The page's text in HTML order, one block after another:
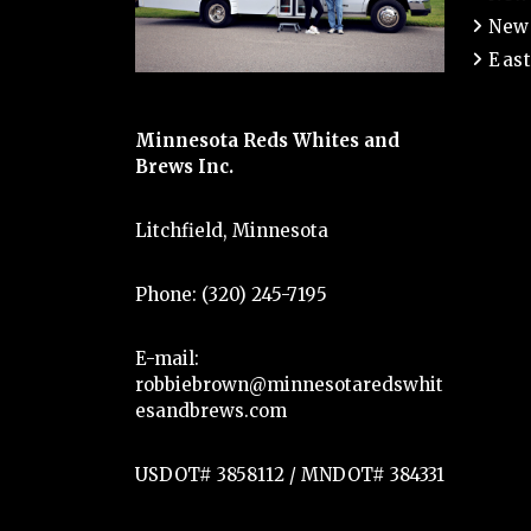
Minnesota Reds Whites and
Brews Inc.
Litchfield, Minnesota
Phone: (320) 245-7195
E-mail:
robbiebrown@minnesotaredswhit
esandbrews.com
USDOT# 3858112 / MNDOT# 384331